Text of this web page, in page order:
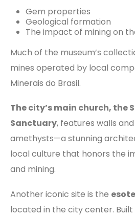
Gem properties
Geological formation
The impact of mining on
Much of the museum’s
mines operated by local
Minerais do Brasil.
The city’s main church, the
Sanctuary, features walls
amethysts—a stunning
local culture that honors the
and mining.
Another iconic site is the
located in the city center.